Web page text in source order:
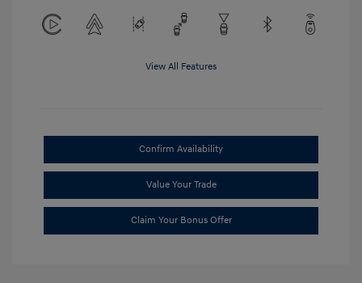
View All Features
Confirm Availability
Value Your Trade
Claim Your Bonus Offer